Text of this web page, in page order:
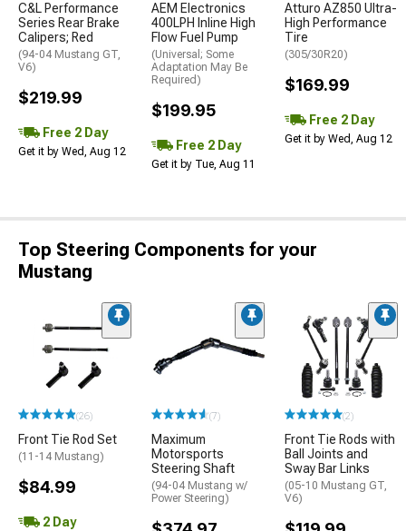
C&L Performance
Series Rear Brake
Calipers; Red
(94-04 Mustang GT,
V6)
$219.99
Free 2 Day
Get it by Wed, Aug 12
AEM Electronics
400LPH Inline High
Flow Fuel Pump
(Universal; Some
Adaptation May Be
Required)
$199.95
Free 2 Day
Get it by Tue, Aug 11
Atturo AZ850 Ultra-
High Performance
Tire
(305/30R20)
$169.99
Free 2 Day
Get it by Wed, Aug 12
Top Steering Components for your
Mustang
(26)
Front Tie Rod Set
(11-14 Mustang)
$84.99
2 Day
(7)
Maximum
Motorsports
Steering Shaft
(94-04 Mustang w/
Power Steering)
(2)
Front Tie Rods with
Ball Joints and
Sway Bar Links
(05-10 Mustang GT,
V6)